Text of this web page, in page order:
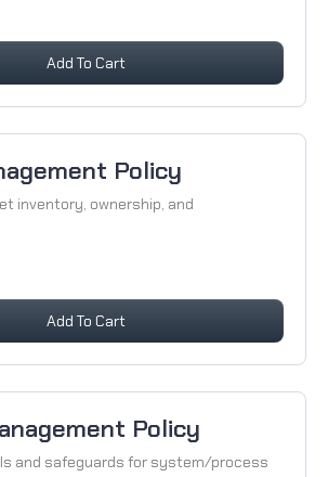
Add To Cart
Policy
inventory, ownership, and
Add To Cart
Policy
and safeguards for system/process